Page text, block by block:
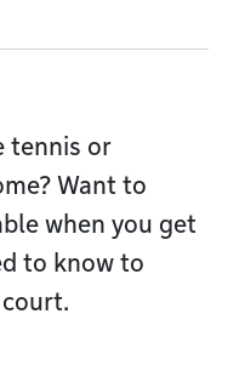
tennis or
Want to
when you get
to know to